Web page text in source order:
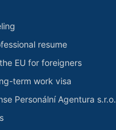
resume
EU for foreigners
term work visa
Personální Agentura s.r.o.